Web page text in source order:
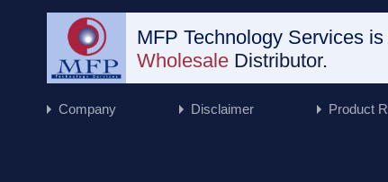
MFP Technology Services is
Wholesale Distributor.
Company Disclaimer Product